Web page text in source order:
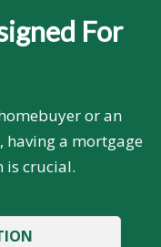
For
or an
having a mortgage
is crucial.